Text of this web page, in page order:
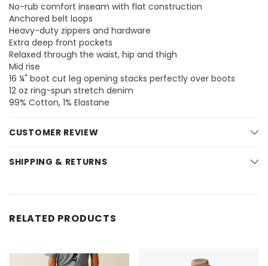
No-rub comfort inseam with flat construction
Anchored belt loops
Heavy-duty zippers and hardware
Extra deep front pockets
Relaxed through the waist, hip and thigh
Mid rise
16 ¼" boot cut leg opening stacks perfectly over boots
12 oz ring-spun stretch denim
99% Cotton, 1% Elastane
CUSTOMER REVIEW
SHIPPING & RETURNS
RELATED PRODUCTS